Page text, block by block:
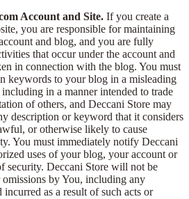
Account and Site. If you create a
you are responsible for maintaining
and blog, and you are fully
that occur under the account and
in connection with the blog. You must
keywords to your blog in a misleading
in a manner intended to trade
of others, and Deccani Store may
description or keyword that it considers
or otherwise likely to cause
You must immediately notify Deccani
uses of your blog, your account or
security. Deccani Store will not be
by You, including any
as a result of such acts or